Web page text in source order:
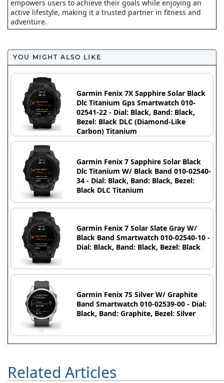
empowers users to achieve their goals while enjoying an
active lifestyle, making it a trusted partner in fitness and
adventure.
YOU MIGHT ALSO LIKE
Garmin Fenix 7X Sapphire Solar Black
Dlc Titanium Gps Smartwatch 010-
02541-22 - Dial: Black, Band: Black,
Bezel: Black DLC (Diamond-Like
Carbon) Titanium
Garmin Fenix 7 Sapphire Solar Black
Dlc Titanium W/ Black Band 010-02540-
34 - Dial: Black, Band: Black, Bezel:
Black DLC Titanium
Garmin Fenix 7 Solar Slate Gray W/
Black Band Smartwatch 010-02540-10 -
Dial: Black, Band: Black, Bezel: Black
Garmin Fenix 7S Silver W/ Graphite
Band Smartwatch 010-02539-00 - Dial:
Black, Band: Graphite, Bezel: Silver
Related Articles